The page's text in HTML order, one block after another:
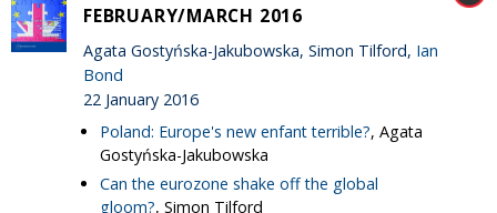
FEBRUARY/MARCH 2016
Agata Gostyńska-Jakubowska, Simon Tilford, Ian
Bond
22 January 2016
Poland: Europe's new enfant terrible?, Agata
Gostyńska-Jakubowska
Can the eurozone shake off the global
gloom?, Simon Tilford